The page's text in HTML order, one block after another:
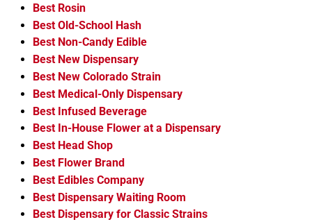
Best Rosin
Best Old-School Hash
Best Non-Candy Edible
Best New Dispensary
Best New Colorado Strain
Best Medical-Only Dispensary
Best Infused Beverage
Best In-House Flower at a Dispensary
Best Head Shop
Best Flower Brand
Best Edibles Company
Best Dispensary Waiting Room
Best Dispensary for Classic Strains